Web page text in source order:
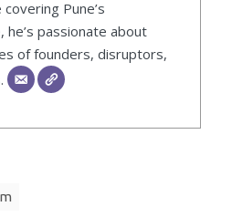
Pune’s
passionate about
of founders, disruptors,